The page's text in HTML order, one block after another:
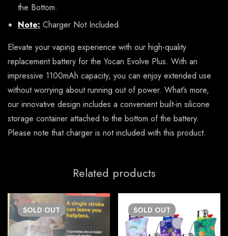
the Bottom.
Note: Charger Not Included.
Elevate your vaping experience with our high-quality
replacement battery for the Yocan Evolve Plus. With an
impressive 1100mAh capacity, you can enjoy extended use
without worrying about running out of power. What’s more,
our innovative design includes a convenient built-in silicone
storage container attached to the bottom of the battery.
Please note that charger is not included with this product.
Related products
SOLD OUT SOLD OUT